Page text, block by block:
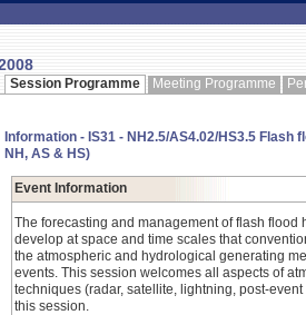
Session Programme Meeting Programme
Information - IS31 - NH2.5/AS4.02/HS3.5
NH, AS & HS)
Event Information
The forecasting and management of flash
develop at space and time scales that
the atmospheric and hydrological generating
events. This session welcomes all aspects of
techniques (radar, satellite, lightning, post-
this session.